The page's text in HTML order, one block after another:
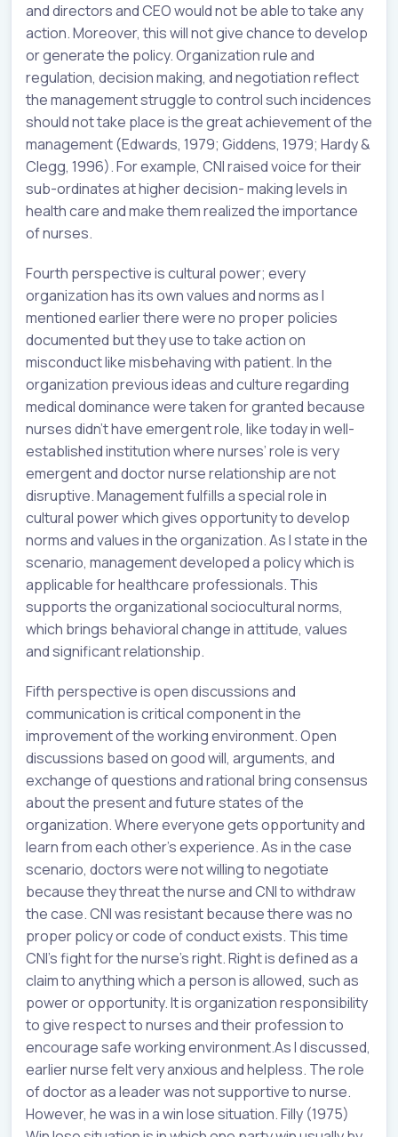
and directors and CEO would not be able to take any
action. Moreover, this will not give chance to develop
or generate the policy. Organization rule and
regulation, decision making, and negotiation reflect
the management struggle to control such incidences
should not take place is the great achievement of the
management (Edwards, 1979; Giddens, 1979; Hardy &
Clegg, 1996). For example, CNI raised voice for their
sub-ordinates at higher decision- making levels in
health care and make them realized the importance
of nurses.
Fourth perspective is cultural power; every
organization has its own values and norms as I
mentioned earlier there were no proper policies
documented but they use to take action on
misconduct like misbehaving with patient. In the
organization previous ideas and culture regarding
medical dominance were taken for granted because
nurses didn’t have emergent role, like today in well-
established institution where nurses’ role is very
emergent and doctor nurse relationship are not
disruptive. Management fulfills a special role in
cultural power which gives opportunity to develop
norms and values in the organization. As I state in the
scenario, management developed a policy which is
applicable for healthcare professionals. This
supports the organizational sociocultural norms,
which brings behavioral change in attitude, values
and significant relationship.
Fifth perspective is open discussions and
communication is critical component in the
improvement of the working environment. Open
discussions based on good will, arguments, and
exchange of questions and rational bring consensus
about the present and future states of the
organization. Where everyone gets opportunity and
learn from each other’s experience. As in the case
scenario, doctors were not willing to negotiate
because they threat the nurse and CNI to withdraw
the case. CNI was resistant because there was no
proper policy or code of conduct exists. This time
CNI’s fight for the nurse’s right. Right is defined as a
claim to anything which a person is allowed, such as
power or opportunity. It is organization responsibility
to give respect to nurses and their profession to
encourage safe working environment.As I discussed,
earlier nurse felt very anxious and helpless. The role
of doctor as a leader was not supportive to nurse.
However, he was in a win lose situation. Filly (1975)